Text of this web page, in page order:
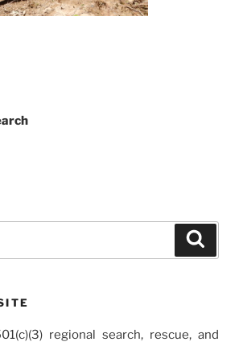
regional search, rescue, and